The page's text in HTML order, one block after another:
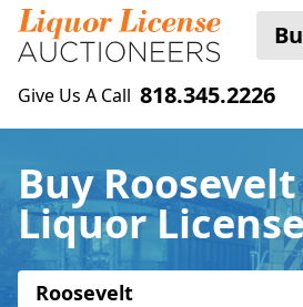
Give Us A Call 818.345.2226
Buy Roosevelt
Liquor
Roosevelt